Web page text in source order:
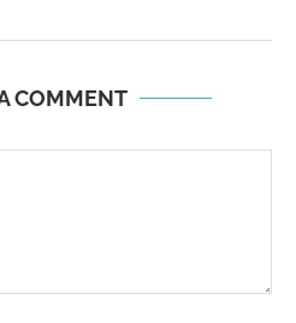
COMMENT